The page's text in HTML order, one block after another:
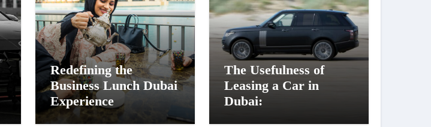
Redefining the
Business Lunch Dubai
Experience
The Usefulness of
Leasing a Car in
Dubai: